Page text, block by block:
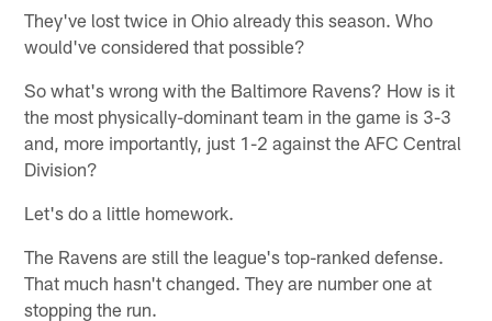
They've lost twice in Ohio already this season. Who
would've considered that possible?
So what's wrong with the Baltimore Ravens? How is it
the most physically-dominant team in the game is 3-3
and, more importantly, just 1-2 against the AFC Central
Division?
Let's do a little homework.
The Ravens are still the league's top-ranked defense.
That much hasn't changed. They are number one at
stopping the run.